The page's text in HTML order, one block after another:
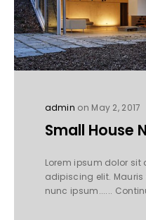
admin on May 2, 2017
Small House
Lorem ipsum dolor sit
adipiscing elit.
nunc ipsum......